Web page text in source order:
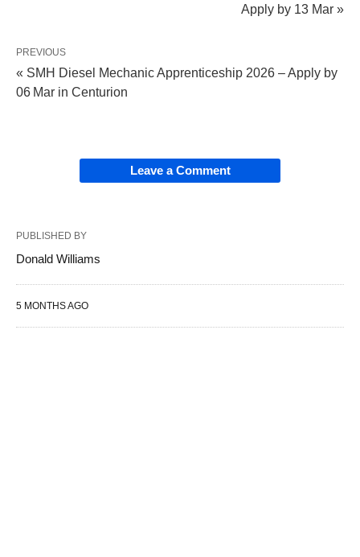
Apply by 13 Mar »
PREVIOUS
« SMH Diesel Mechanic Apprenticeship 2026 – Apply by
06 Mar in Centurion
Leave a Comment
PUBLISHED BY
Donald Williams
5 MONTHS AGO